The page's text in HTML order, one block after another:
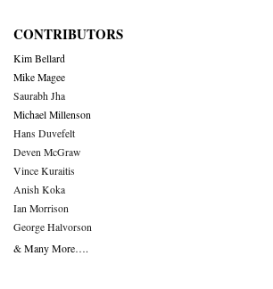
CONTRIBUTORS
Kim Bellard
Mike Magee
Saurabh Jha
Michael Millenson
Hans Duvefelt
Deven McGraw
Vince Kuraitis
Anish Koka
Ian Morrison
George Halvorson
& Many More….